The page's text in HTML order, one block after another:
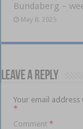
Bundaberg –
May 8, 2025
Leave a Reply
Your email
*
Comment*